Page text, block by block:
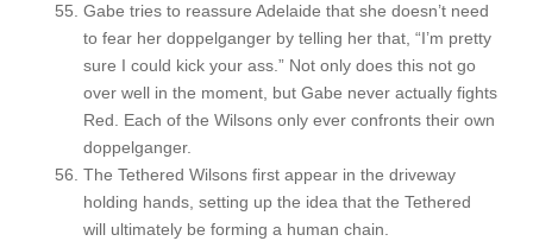
Gabe tries to reassure Adelaide that she doesn’t need
to fear her doppelganger by telling her that, “I’m pretty
sure I could kick your ass.” Not only does this not go
over well in the moment, but Gabe never actually fights
Red. Each of the Wilsons only ever confronts their own
doppelganger.
The Tethered Wilsons first appear in the driveway
holding hands, setting up the idea that the Tethered
will ultimately be forming a human chain.